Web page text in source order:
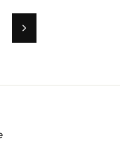
Next